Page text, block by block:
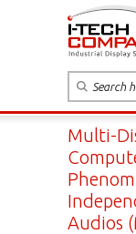
Multi-
Audios